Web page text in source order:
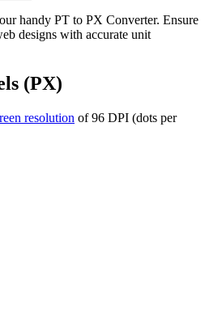
handy PT to PX Converter. Ensure
designs with accurate unit
(PX)
resolution of 96 DPI (dots per